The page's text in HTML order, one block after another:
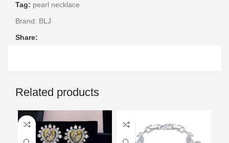
Tag: pearl necklace
Brand: BLJ
Share:
Related products